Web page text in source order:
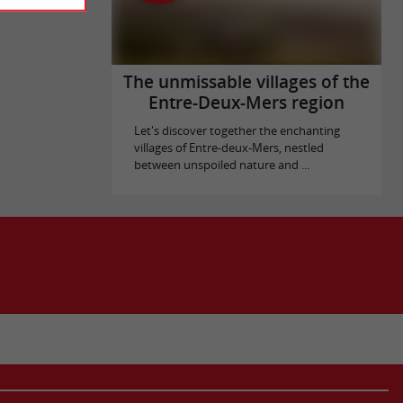
The unmissable villages of the
Entre-Deux-Mers region
Let's discover together the enchanting
villages of Entre-deux-Mers, nestled
between unspoiled nature and ...